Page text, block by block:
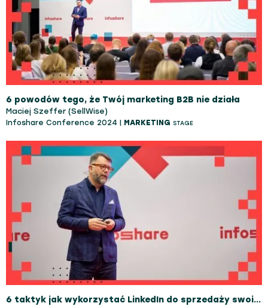
6 powodów tego, że Twój marketing B2B nie działa
Maciej Szeffer (SellWise)
Infoshare Conference 2024 | MARKETING STAGE
6 taktyk jak wykorzystać LinkedIn do sprzedaży swoich usług do firm B2B